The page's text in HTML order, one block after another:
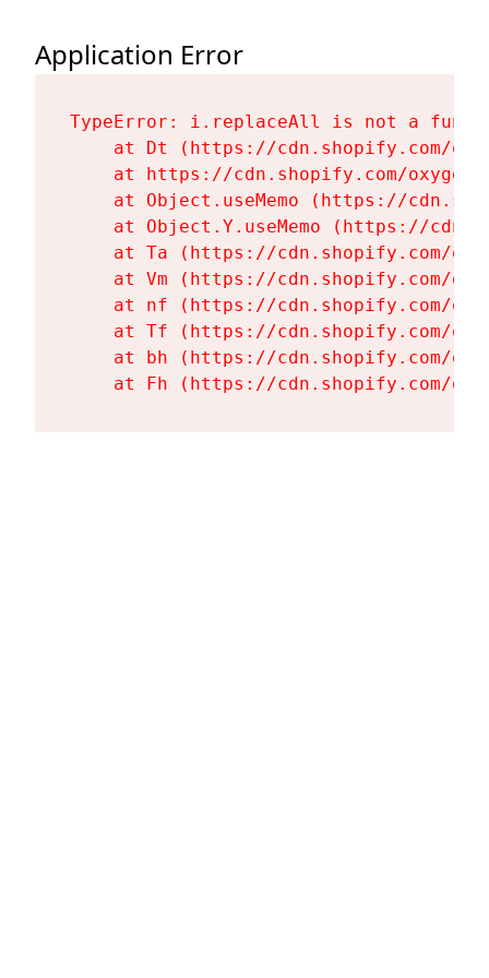
Application Error
TypeError: i.replaceAll is not a
at Dt (https://cdn.shopify.com/
at https://cdn.shopify.com/
at Object.useMemo (https://
at Object.Y.useMemo (https://
at Ta (https://cdn.shopify.com/
at Vm (https://cdn.shopify.com/
at nf (https://cdn.shopify.com/
at Tf (https://cdn.shopify.com/
at bh (https://cdn.shopify.com/
at Fh (https://cdn.shopify.com/